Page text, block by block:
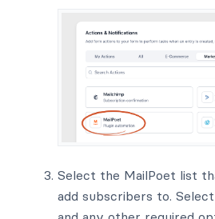
Select the MailPoet list
add subscribers to.